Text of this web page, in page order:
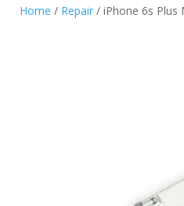
Home / Repair / iPhone 6s Plus